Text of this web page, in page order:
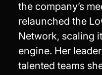
the company’s
relaunched the
Network, scaling
engine. Her
talented teams